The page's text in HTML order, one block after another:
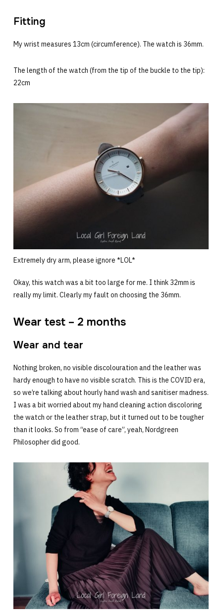
Fitting
My wrist measures 13cm (circumference). The watch is 36mm.
The length of the watch (from the tip of the buckle to the tip):
22cm
Extremely dry arm, please ignore *LOL*
Okay, this watch was a bit too large for me. I think 32mm is
really my limit. Clearly my fault on choosing the 36mm.
Wear test – 2 months
Wear and tear
Nothing broken, no visible discolouration and the leather was
hardy enough to have no visible scratch. This is the COVID era,
so we’re talking about hourly hand wash and sanitiser madness.
I was a bit worried about my hand cleaning action discoloring
the watch or the leather strap, but it turned out to be tougher
than it looks. So from “ease of care”, yeah, Nordgreen
Philosopher did good.